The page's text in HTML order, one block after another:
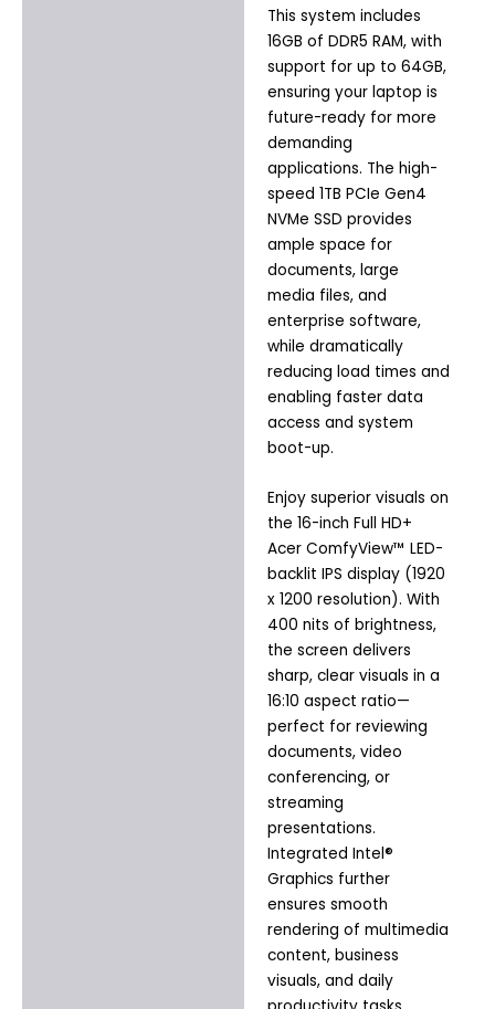
This system includes
16GB of DDR5 RAM, with
support for up to 64GB,
ensuring your laptop is
future-ready for more
demanding
applications. The high-
speed 1TB PCIe Gen4
NVMe SSD provides
ample space for
documents, large
media files, and
enterprise software,
while dramatically
reducing load times and
enabling faster data
access and system
boot-up.
Enjoy superior visuals on
the 16-inch Full HD+
Acer ComfyView™ LED-
backlit IPS display (1920
x 1200 resolution). With
400 nits of brightness,
the screen delivers
sharp, clear visuals in a
16:10 aspect ratio—
perfect for reviewing
documents, video
conferencing, or
streaming
presentations.
Integrated Intel®
Graphics further
ensures smooth
rendering of multimedia
content, business
visuals, and daily